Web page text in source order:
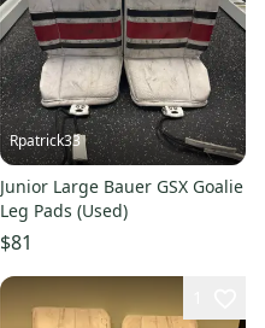
Rpatrick33
Junior Large Bauer GSX Goalie
Leg Pads (Used)
$81